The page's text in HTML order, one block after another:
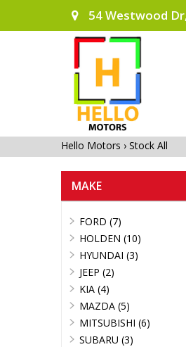
54 Westwood
Hello Motors › Stock All
MAKE
FORD (7)
HOLDEN (10)
HYUNDAI (3)
JEEP (2)
KIA (4)
MAZDA (5)
MITSUBISHI (6)
SUBARU (3)